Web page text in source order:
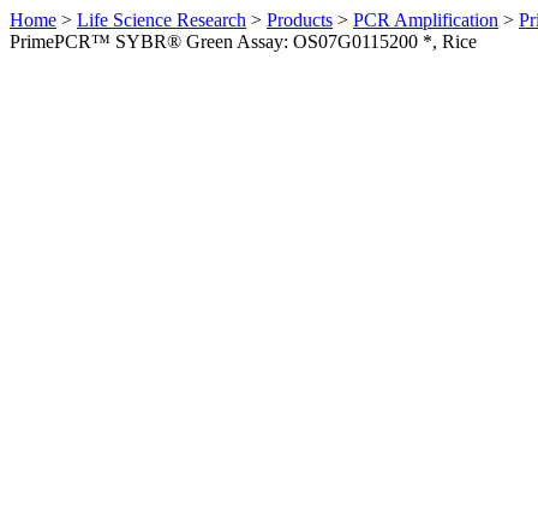
Home > Life Science Research > Products > PCR Amplification >
PrimePCR™ SYBR® Green Assay: OS07G0115200 *, Rice